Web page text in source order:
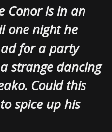
Conor is in an
one night he
for a party
strange dancing
Could this
spice up his